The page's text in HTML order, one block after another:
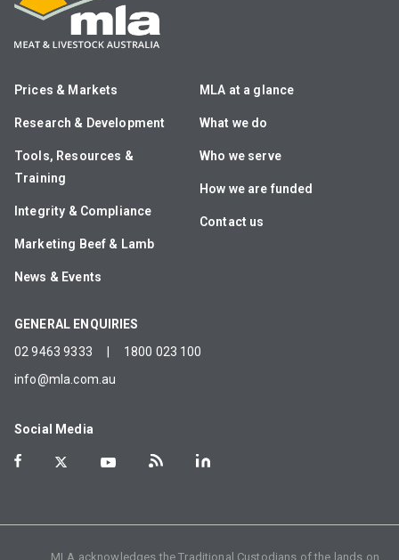
Prices & Markets
Research & Development
Tools, Resources &
Training
Integrity & Compliance
Marketing Beef & Lamb
News & Events
MLA at a glance
What we do
Who we serve
How we are funded
Contact us
GENERAL ENQUIRIES
02 9463 9333
1800 023 100
info@mla.com.au
Social Media
MLA acknowledges the Traditional Custodians of the lands on